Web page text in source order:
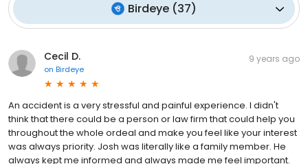
Birdeye (37)
Cecil D.
on Birdeye
9 years ago
An accident is a very stressful and painful experience. I didn't
think that there could be a person or law firm that could help you
throughout the whole ordeal and make you feel like your interest
was always priority. Josh was literally like a family member. He
always kept me informed and always made me feel important.